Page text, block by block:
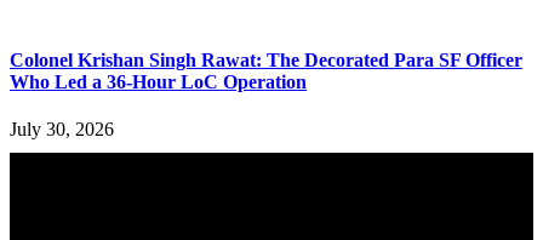
Colonel Krishan Singh Rawat: The Decorated Para SF Officer
Who Led a 36-Hour LoC Operation
July 30, 2026